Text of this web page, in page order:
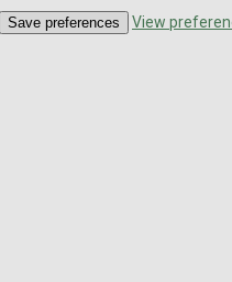
Save preferences View